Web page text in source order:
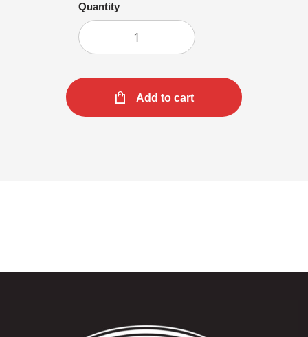
Quantity
Add to cart